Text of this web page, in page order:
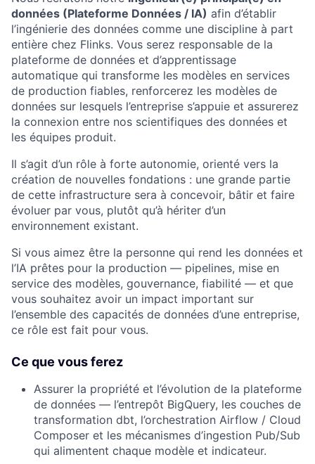
données (Plateforme Données / IA) afin d’établir
l’ingénierie des données comme une discipline à part
entière chez Flinks. Vous serez responsable de la
plateforme de données et d’apprentissage
automatique qui transforme les modèles en services
de production fiables, renforcerez les modèles de
données sur lesquels l’entreprise s’appuie et assurerez
la connexion entre nos scientifiques des données et
les équipes produit.
Il s’agit d’un rôle à forte autonomie, orienté vers la
création de nouvelles fondations : une grande partie
de cette infrastructure sera à concevoir, bâtir et faire
évoluer par vous, plutôt qu’à hériter d’un
environnement existant.
Si vous aimez être la personne qui rend les données et
l’IA prêtes pour la production — pipelines, mise en
service des modèles, gouvernance, fiabilité — et que
vous souhaitez avoir un impact important sur
l’ensemble des capacités de données d’une entreprise,
ce rôle est fait pour vous.
Ce que vous ferez
Assurer la propriété et l’évolution de la plateforme
de données — l’entrepôt BigQuery, les couches de
transformation dbt, l’orchestration Airflow / Cloud
Composer et les mécanismes d’ingestion Pub/Sub
qui alimentent chaque modèle et indicateur.